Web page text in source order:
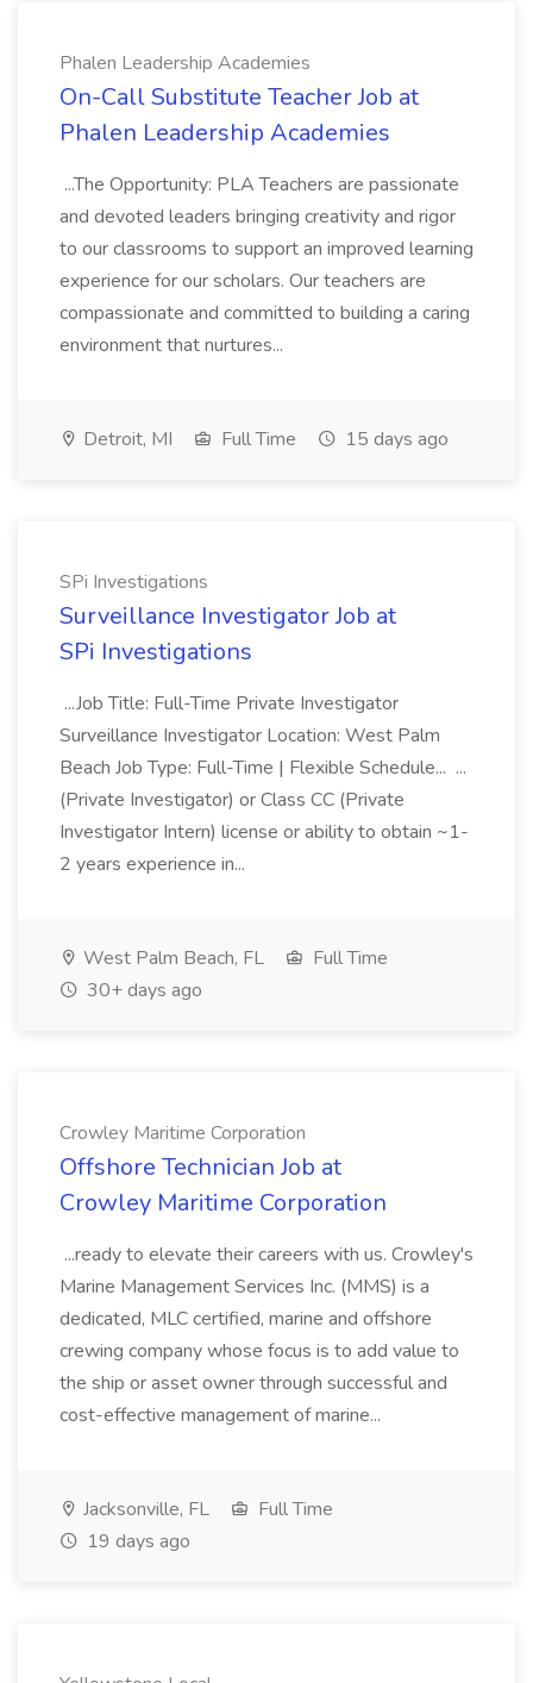
Phalen Leadership Academies
On-Call Substitute Teacher Job at
Phalen Leadership Academies
...The Opportunity: PLA Teachers are passionate
and devoted leaders bringing creativity and rigor
to our classrooms to support an improved learning
experience for our scholars. Our teachers are
compassionate and committed to building a caring
environment that nurtures...
Detroit, MI Full Time 15 days ago
SPi Investigations
Surveillance Investigator Job at
SPi Investigations
...Job Title: Full-Time Private Investigator
Surveillance Investigator Location: West Palm
Beach Job Type: Full-Time | Flexible Schedule... ...
(Private Investigator) or Class CC (Private
Investigator Intern) license or ability to obtain ~1-
2 years experience in...
West Palm Beach, FL
Full Time
30+ days ago
Crowley Maritime Corporation
Offshore Technician Job at
Crowley Maritime Corporation
...ready to elevate their careers with us. Crowley's
Marine Management Services Inc. (MMS) is a
dedicated, MLC certified, marine and offshore
crewing company whose focus is to add value to
the ship or asset owner through successful and
cost-effective management of marine...
Jacksonville, FL
Full Time
19 days ago